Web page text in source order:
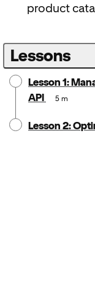
product
Lessons
Lesson 1:
API
5 m
Lesson 2: